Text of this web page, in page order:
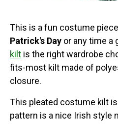
This is a fun costume
Patrick's Day or any time a
kilt is the right wardrobe
fits-most kilt made of
closure.
This pleated costume kilt
pattern is a nice Irish style